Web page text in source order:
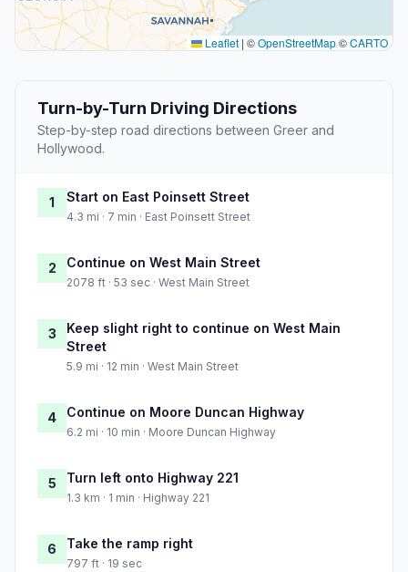
Leaflet | ©OpenStreetMap©CARTO
Turn-by-Turn Driving Directions
Step-by-step road directions between Greer and
Hollywood.
1 Start on East Poinsett Street
4.3 mi · 7 min · East Poinsett Street
2 Continue on West Main Street
2078 ft · 53 sec · West Main Street
3
Keep slight right to continue on West Main
Street
5.9 mi · 12 min · West Main Street
4 Continue on Moore Duncan Highway
6.2 mi · 10 min · Moore Duncan Highway
5 Turn left onto Highway 221
1.3 km · 1 min · Highway 221
6 Take the ramp right
797 ft · 19 sec